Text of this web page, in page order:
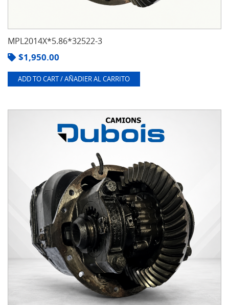
MPL2014X*5.86*32522-3
$1,950.00
ADD TO CART / AÑADIER AL CARRITO